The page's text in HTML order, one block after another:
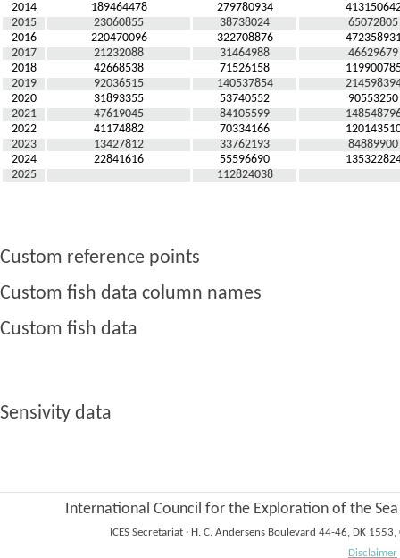
2014
189464478 279780934
2015
23060855 38738024
65072805
2016
220470096 322708876
2017
21232088 31464988
46629679
2018
42668538 71526158
2019
92036515 140537854
2020
31893355 53740552
90553250
2021
47619045 84105599
2022
41174882 70334166
2023
13427812 33762193
84889900
2024
22841616 55596690
2025
112824038
Custom reference points
Custom fish data column names
Custom fish data
Sensivity data
International Council for the Exploration of the Sea
ICES Secretariat ·H. C. Andersens Boulevard 44-46, DK
Disclaimer